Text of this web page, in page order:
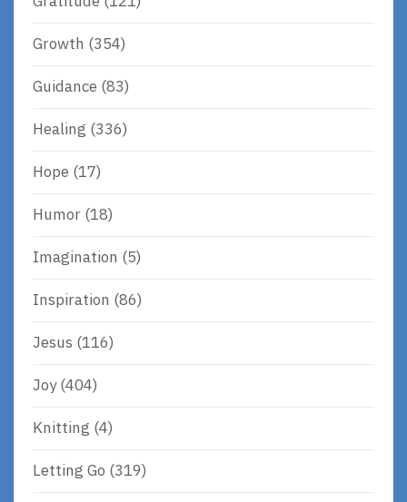
Growth (354)
Guidance (83)
Healing (336)
Hope (17)
Humor (18)
Imagination (5)
Inspiration (86)
Jesus (116)
Joy(404)
Knitting (4)
Letting Go (319)